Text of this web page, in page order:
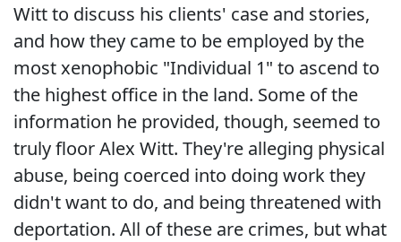
Witt to discuss his clients' case and stories,
and how they came to be employed by the
most xenophobic "Individual 1" to ascend to
the highest office in the land. Some of the
information he provided, though, seemed to
truly floor Alex Witt. They're alleging physical
abuse, being coerced into doing work they
didn't want to do, and being threatened with
deportation. All of these are crimes, but what